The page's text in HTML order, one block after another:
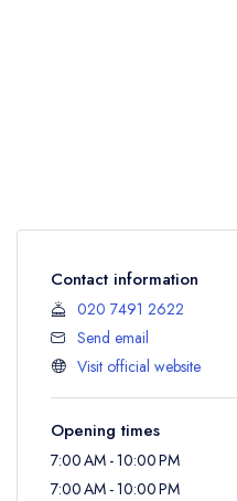
Contact information
020 7491 2622
Send email
Visit official website
Opening times
7:00 AM - 10:00 PM
7:00 AM - 10:00 PM